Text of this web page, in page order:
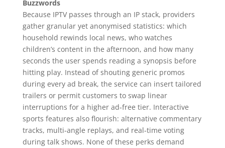
Buzzwords
Because IPTV passes through an IP stack, providers
gather granular yet anonymised statistics: which
household rewinds local news, who watches
children’s content in the afternoon, and how many
seconds the user spends reading a synopsis before
hitting play. Instead of shouting generic promos
during every ad break, the service can insert tailored
trailers or permit customers to swap linear
interruptions for a higher ad‑free tier. Interactive
sports features also flourish: alternative commentary
tracks, multi‑angle replays, and real‑time voting
during talk shows. None of these perks demand